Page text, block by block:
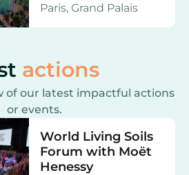
Paris, Grand Palais
actions
of our latest impactful actions
or events.
World Living Soils
Forum with Moët
Henessy